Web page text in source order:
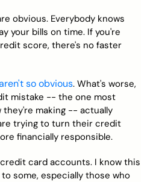
obvious. Everybody knows
your bills on time. If you're
score, there's no faster
so obvious. What's worse,
mistake -- the one most
they're making -- actually
trying to turn their credit
financially responsible.
card accounts. I know this
some, especially those who